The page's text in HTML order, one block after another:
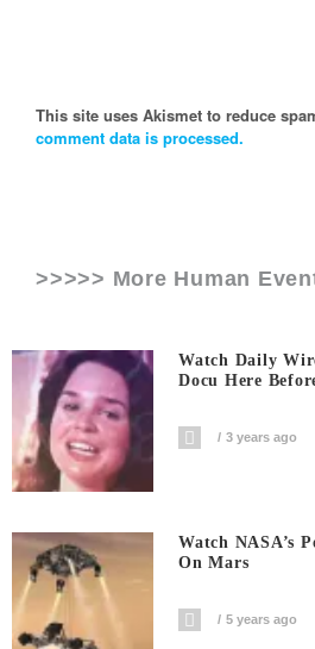
This site uses Akismet to reduce
comment data is processed.
>>>>> More Human
Watch Daily
Docu Here
3 years ago
Watch NASA’s
On Mars
5 years ago